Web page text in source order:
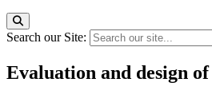
Search our Site:
Evaluation and design